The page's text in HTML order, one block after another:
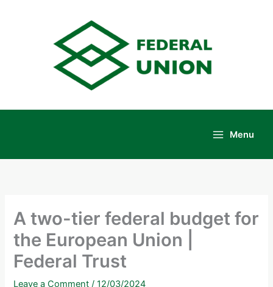
Menu
A two-tier federal budget for
the European Union |
Federal Trust
Leave a Comment /12/03/2024